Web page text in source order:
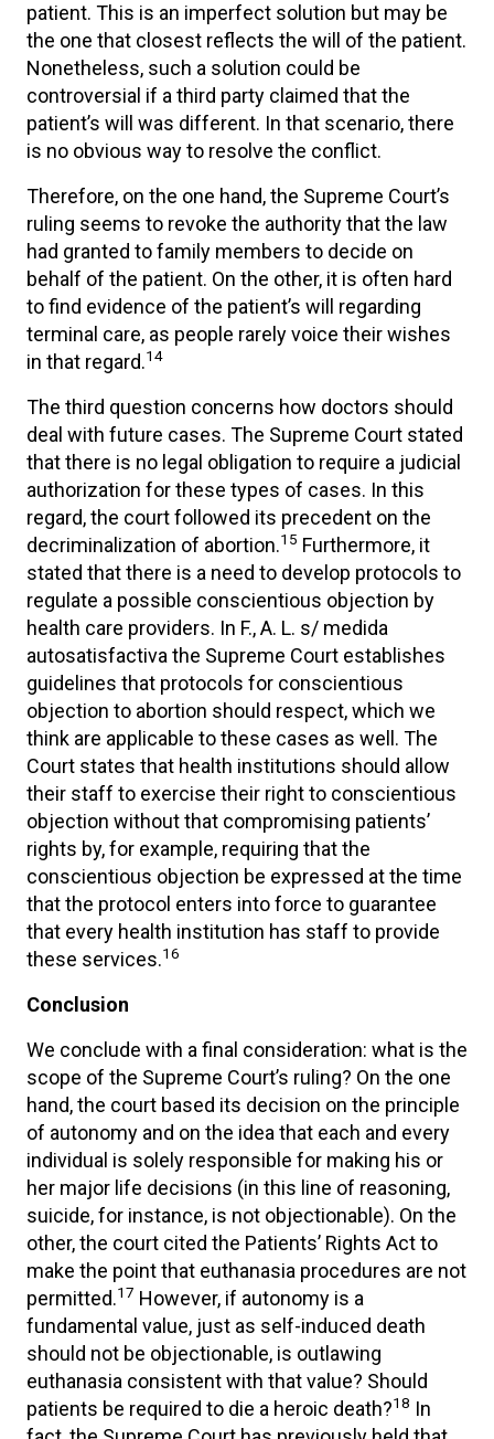
patient. This is an imperfect solution but may be
the one that closest reflects the will of the patient.
Nonetheless, such a solution could be
controversial if a third party claimed that the
patient’s will was different. In that scenario, there
is no obvious way to resolve the conflict.
Therefore, on the one hand, the Supreme Court’s
ruling seems to revoke the authority that the law
had granted to family members to decide on
behalf of the patient. On the other, it is often hard
to find evidence of the patient’s will regarding
terminal care, as people rarely voice their wishes
in that regard.14
The third question concerns how doctors should
deal with future cases. The Supreme Court stated
that there is no legal obligation to require a judicial
authorization for these types of cases. In this
regard, the court followed its precedent on the
decriminalization of abortion.15 Furthermore, it
stated that there is a need to develop protocols to
regulate a possible conscientious objection by
health care providers. In F., A. L. s/ medida
autosatisfactiva the Supreme Court establishes
guidelines that protocols for conscientious
objection to abortion should respect, which we
think are applicable to these cases as well. The
Court states that health institutions should allow
their staff to exercise their right to conscientious
objection without that compromising patients’
rights by, for example, requiring that the
conscientious objection be expressed at the time
that the protocol enters into force to guarantee
that every health institution has staff to provide
these services.16
Conclusion
We conclude with a final consideration: what is the
scope of the Supreme Court’s ruling? On the one
hand, the court based its decision on the principle
of autonomy and on the idea that each and every
individual is solely responsible for making his or
her major life decisions (in this line of reasoning,
suicide, for instance, is not objectionable). On the
other, the court cited the Patients’ Rights Act to
make the point that euthanasia procedures are not
permitted.17 However, if autonomy is a
fundamental value, just as self-induced death
should not be objectionable, is outlawing
euthanasia consistent with that value? Should
patients be required to die a heroic death?18 In